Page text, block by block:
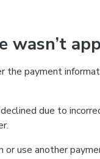
the payment
due to
use another